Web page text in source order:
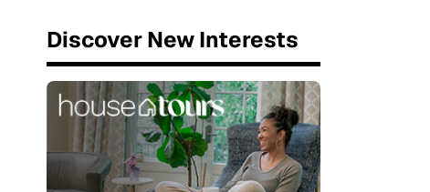
Discover New Interests